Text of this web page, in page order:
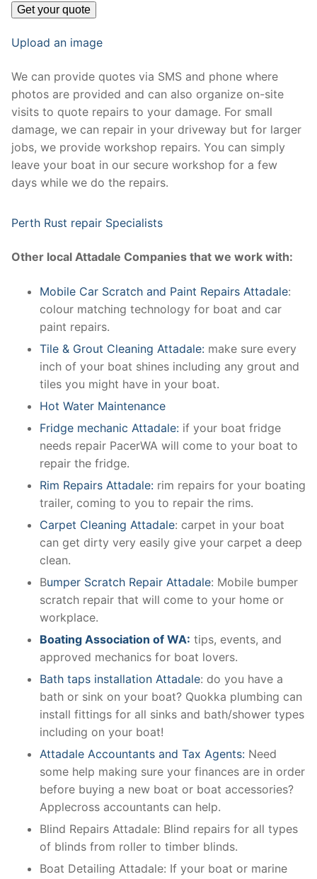
Upload an image
We can provide quotes via SMS and phone where
photos are provided and can also organize on-site
visits to quote repairs to your damage. For small
damage, we can repair in your driveway but for larger
jobs, we provide workshop repairs. You can simply
leave your boat in our secure workshop for a few
days while we do the repairs.
Perth Rust repair Specialists
Other local Attadale Companies that we work with:
Mobile Car Scratch and Paint Repairs Attadale:
colour matching technology for boat and car
paint repairs.
Tile & Grout Cleaning Attadale: make sure every
inch of your boat shines including any grout and
tiles you might have in your boat.
Hot Water Maintenance
Fridge mechanic Attadale: if your boat fridge
needs repair PacerWA will come to your boat to
repair the fridge.
Rim Repairs Attadale: rim repairs for your boating
trailer, coming to you to repair the rims.
Carpet Cleaning Attadale: carpet in your boat
can get dirty very easily give your carpet a deep
clean.
Bumper Scratch Repair Attadale: Mobile bumper
scratch repair that will come to your home or
workplace.
Boating Association of WA: tips, events, and
approved mechanics for boat lovers.
Bath taps installation Attadale: do you have a
bath or sink on your boat? Quokka plumbing can
install fittings for all sinks and bath/shower types
including on your boat!
Attadale Accountants and Tax Agents: Need
some help making sure your finances are in order
before buying a new boat or boat accessories?
Applecross accountants can help.
Blind Repairs Attadale: Blind repairs for all types
of blinds from roller to timber blinds.
Boat Detailing Attadale: If your boat or marine